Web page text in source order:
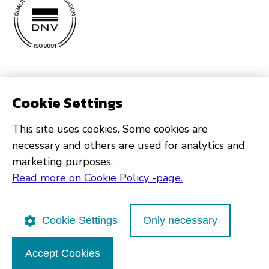
Cookie Settings
This site uses cookies. Some cookies are
necessary and others are used for analytics and
marketing purposes.
Read more on Cookie Policy -page.
Cookie Settings Only necessary
Accept Cookies